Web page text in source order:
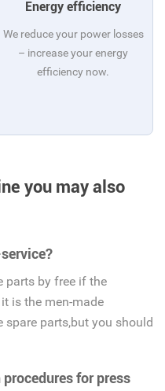
Energy efficiency
We reduce your power losses
– increase your energy
efficiency now.
you may also
parts by free if the
is the men-made
spare parts,but you should
for press